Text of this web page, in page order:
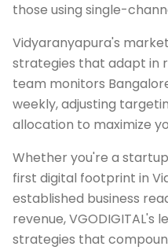
those using single-
Vidyaranyapura's
strategies that adapt in
team monitors
weekly, adjusting
allocation to maximize
Whether you're a
first digital footprint in
established business
revenue, VGODIGITAL's
strategies that